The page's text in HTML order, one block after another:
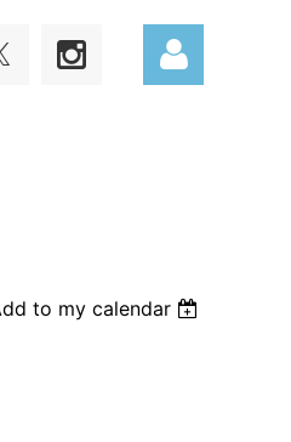
to my calendar